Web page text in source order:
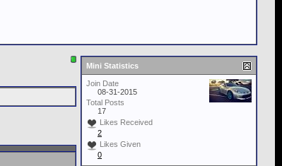
Mini Statistics
Join Date
08-31-2015
Total Posts
17
Likes Received
2
Likes Given
0